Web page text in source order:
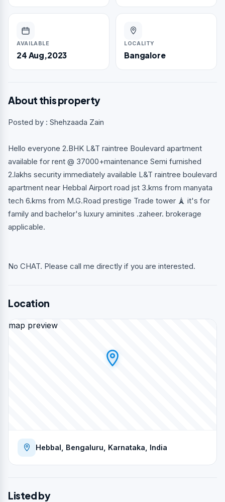
AVAILABLE
24 Aug,2023
LOCALITY
Bangalore
About this property
Posted by : Shehzaada Zain
Hello everyone 2.BHK L&T raintree Boulevard apartment
available for rent @ 37000+maintenance Semi furnished
2.lakhs security immediately available L&T raintree boulevard
apartment near Hebbal Airport road jst 3.kms from manyata
tech 6.kms from M.G.Road prestige Trade tower 🗼 it's for
family and bachelor's luxury aminites .zaheer. brokerage
applicable.
No CHAT. Please call me directly if you are interested.
Location
map preview
Hebbal, Bengaluru, Karnataka, India
Listed by